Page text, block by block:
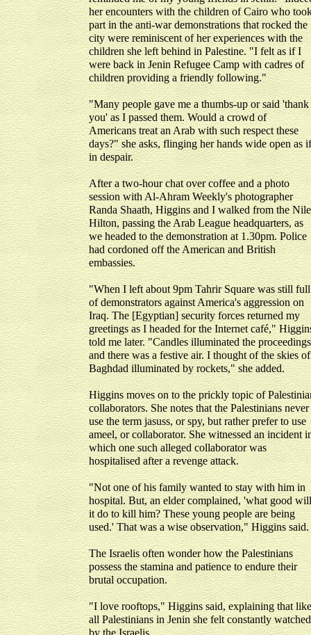
her encounters with the children of Cairo who
part in the anti-war demonstrations that rocked the
city were reminiscent of her experiences with the
children she left behind in Palestine. "I felt as if I
were back in Jenin Refugee Camp with cadres of
children providing a friendly following."
"Many people gave me a thumbs-up or said 'thank
you' as I passed them. Would a crowd of
Americans treat an Arab with such respect these
days?" she asks, flinging her hands wide open as if
in despair.
After a two-hour chat over coffee and a photo
session with Al-Ahram Weekly's photographer
Randa Shaath, Higgins and I walked from the Nile
Hilton, passing the Arab League headquarters, as
we headed to the demonstration at 1.30pm. Police
had cordoned off the American and British
embassies.
"When I left about 9pm Tahrir Square was still full
of demonstrators against America's aggression on
Iraq. The [Egyptian] security forces returned my
greetings as I headed for the Internet café,"
told me later. "Candles illuminated the proceedings
and there was a festive air. I thought of the skies of
Baghdad illuminated by rockets," she added.
Higgins moves on to the prickly topic of
collaborators. She notes that the Palestinians never
use the term jasuss, or spy, but rather prefer to use
ameel, or collaborator. She witnessed an incident
which one such alleged collaborator was
hospitalised after a revenge attack.
"Not one of his family wanted to stay with him in
hospital. But, an elder complained, 'what good will
it do to kill him? These young people are being
used.' That was a wise observation," Higgins said.
The Israelis often wonder how the Palestinians
possess the stamina and patience to endure their
brutal occupation.
"I love rooftops," Higgins said, explaining that like
all Palestinians in Jenin she felt constantly watched
by the Israelis.